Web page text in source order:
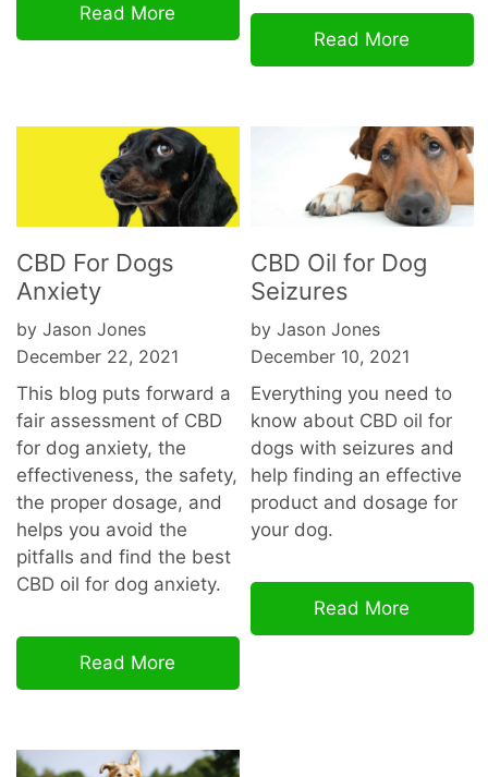
Read More
Read More
CBD For Dogs
Anxiety
by Jason Jones
December 22, 2021
This blog puts forward a
fair assessment of CBD
for dog anxiety, the
effectiveness, the safety,
the proper dosage, and
helps you avoid the
pitfalls and find the best
CBD oil for dog anxiety.
Read More
CBD Oil for Dog
Seizures
by Jason Jones
December 10, 2021
Everything you need to
know about CBD oil for
dogs with seizures and
help finding an effective
product and dosage for
your dog.
Read More